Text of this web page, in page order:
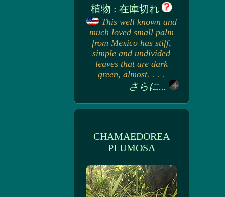
植物 : 在庫切れ
This well known and
much loved small palm
from Mexico has stiff,
simple and undivided
leaves that are dark
green, almost. . . .
さらに...
CHAMAEDOREA
PLUMOSA